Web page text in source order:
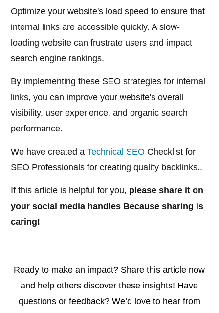
Optimize your website's load speed to ensure that
internal links are accessible quickly. A slow-
loading website can frustrate users and impact
search engine rankings.
By implementing these SEO strategies for internal
links, you can improve your website's overall
visibility, user experience, and organic search
performance.
We have created aTechnical SEO Checklist for
SEO Professionals for creating quality backlinks..
If this article is helpful for you, please share it on
your social media handles Because sharing is
caring!
Ready to make an impact? Share this article now
and help others discover these insights! Have
questions or feedback? We’d love to hear from